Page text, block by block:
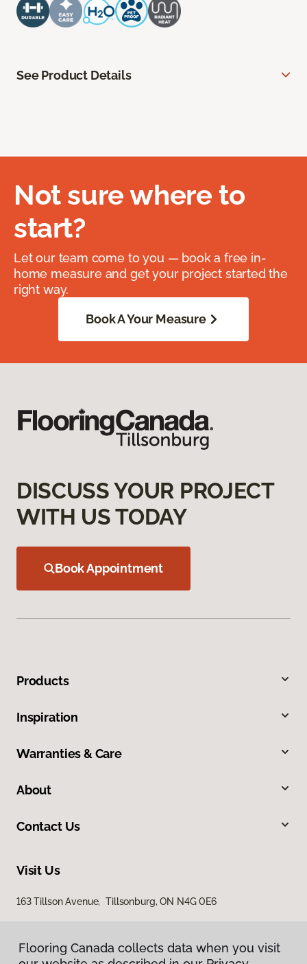
See Product Details
Not sure where to
start?
Let our team come to you — book a free in-
home measure and get your project started the
right way.
Book A Your Measure
DISCUSS YOUR PROJECT
WITH US TODAY
Book Appointment
Products
Inspiration
Warranties & Care
About
Contact Us
Visit Us
163 Tillson Avenue, Tillsonburg, ON N4G 0E6
Flooring Canada collects data when you visit